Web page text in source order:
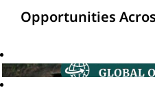
Opportunities